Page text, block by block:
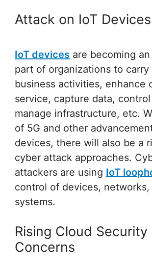
Attack on IoT Devices
IoT devices are becoming
part of organizations to
business activities, enhance
service, capture data,
manage infrastructure, etc.
of 5G and other
devices, there will also be a
cyber attack approaches.
attackers are using IoT
control of devices,
systems.
Rising Cloud Security
Concerns